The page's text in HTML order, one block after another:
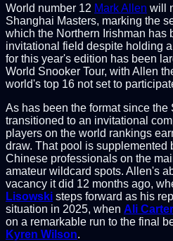
World number 12 Mark Allen will
Shanghai Masters, marking the
which the Northern Irishman has
invitational field despite holding
for this year's edition has been
World Snooker Tour, with Allen
world's top 16 not set to
As has been the format since the
transitioned to an invitational
players on the world rankings
draw. That pool is supplemented
Chinese professionals on the
amateur wildcard spots. Allen's
vacancy it did 12 months ago,
Lisowski steps forward as his
situation in 2025, when Ali Carter
on a remarkable run to the final
Kyren Wilson.